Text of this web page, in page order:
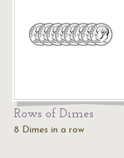
Rows of Dimes
8 Dimes in a row